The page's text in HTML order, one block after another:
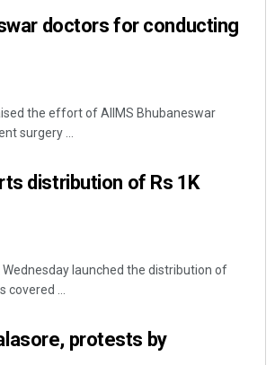
doctors for conducting
the effort of AIIMS Bhubaneswar
surgery ...
distribution of Rs 1K
launched the distribution of
...
protests by